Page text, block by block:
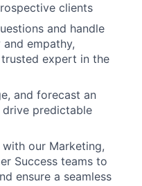
clients
and handle
empathy,
expert in the
and forecast an
predictable
our Marketing,
Success teams to
ensure a seamless